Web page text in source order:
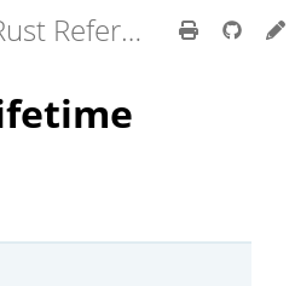
The Rust Reference